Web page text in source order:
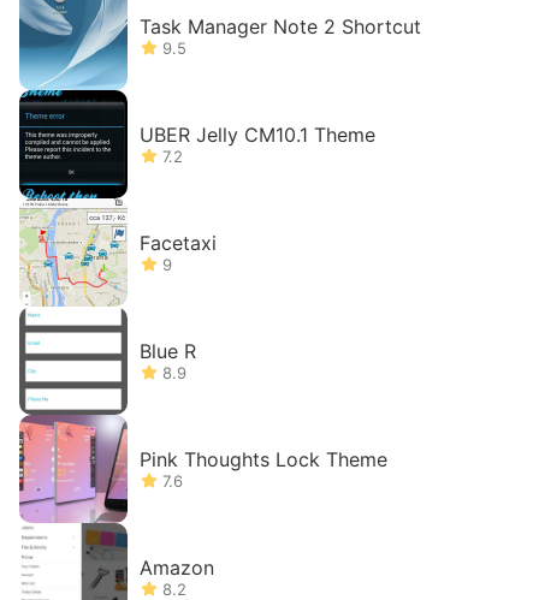
Task Manager Note 2 Shortcut
9.5
UBER Jelly CM10.1 Theme
7.2
Facetaxi
9
Blue R
8.9
Pink Thoughts Lock Theme
7.6
Amazon
8.2